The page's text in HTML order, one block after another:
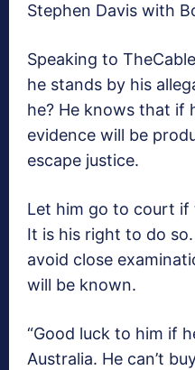
Stephen Davis with
Speaking to
he stands by his
he? He knows that if
evidence will be
escape justice.
Let him go to court if
It is his right to do
avoid close
will be known.
“Good luck to him if
Australia. He can’t